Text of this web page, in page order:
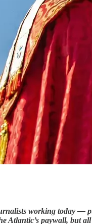
working today —
Atlantic’s paywall, but